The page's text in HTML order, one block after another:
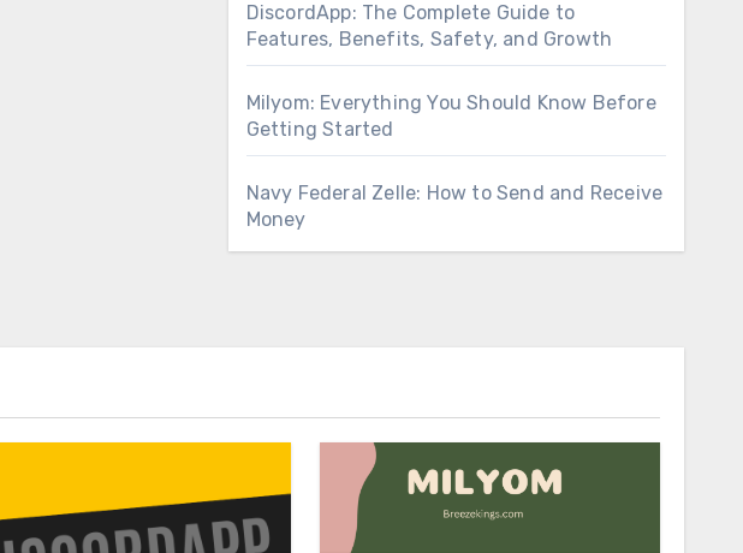
DiscordApp: The Complete Guide to
Features, Benefits, Safety, and Growth
Milyom: Everything You Should Know Before
Getting Started
Navy Federal Zelle: How to Send and Receive
Money